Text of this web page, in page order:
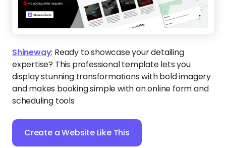
Shineway: Ready to showcase your detailing
expertise? This professional template lets you
display stunning transformations with bold imagery
and makes booking simple with an online form and
scheduling tools
Create a Website Like This